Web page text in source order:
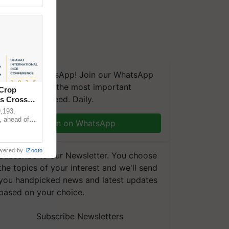
on WhatsApp! Join our WhatsApp
and get the most important
you need. Daily.
Join on WhatsApp
to our Newsletter. You choose
topics of your interest and we'll send
handpicked news and latest updates
on your choice.
Subscribe Newsletters
Crosses
ahead of
by iZooto